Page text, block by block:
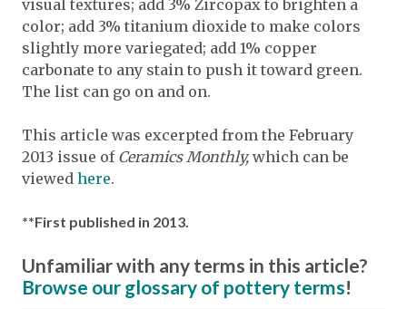
visual textures; add 3% Zircopax to brighten a
color; add 3% titanium dioxide to make colors
slightly more variegated; add 1% copper
carbonate to any stain to push it toward green.
The list can go on and on.
This article was excerpted from the February
2013 issue of Ceramics Monthly,which can be
viewed here.
**First published in 2013.
Unfamiliar with any terms in this article?
Browse our glossary of pottery terms!